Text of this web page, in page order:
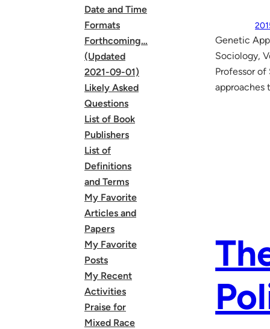
Date and Time
Formats
Forthcoming…
(Updated
2021-09-01)
Likely Asked
Questions
List of Book
Publishers
List of
Definitions
and Terms
My Favorite
Articles and
Papers
My Favorite
Posts
My Recent
Activities
Praise for
Mixed Race
Genetic
Sociology,
Professor
approaches